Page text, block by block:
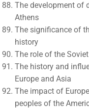
The development of
Athens
The significance of
history
The role of the
The history and
Europe and Asia
The impact of
peoples of the